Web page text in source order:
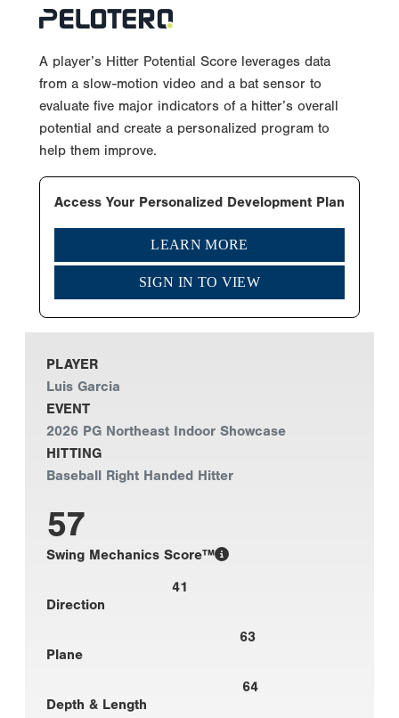
A player’s Hitter Potential Score leverages data
from a slow-motion video and a bat sensor to
evaluate five major indicators of a hitter’s overall
potential and create a personalized program to
help them improve.
Access Your Personalized Development Plan
LEARN MORE
SIGN IN TO VIEW
PLAYER
Luis Garcia
EVENT
2026 PG Northeast Indoor Showcase
HITTING
Baseball Right Handed Hitter
57
Swing Mechanics Score™
41
Direction
63
Plane
64
Depth & Length